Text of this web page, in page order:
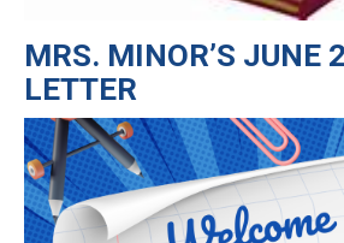
MRS. MINOR’S JUNE
LETTER